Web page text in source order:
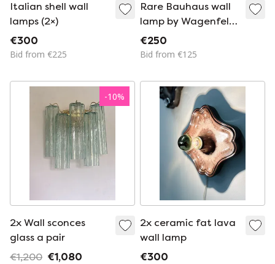
Italian shell wall
lamps (2×)
€300
Bid from €225
Rare Bauhaus wall
lamp by Wagenfeld
for Lindner
€250
Bid from €125
-10%
2x Wall sconces
glass a pair
€1,200 €1,080
2x ceramic fat lava
wall lamp
€300